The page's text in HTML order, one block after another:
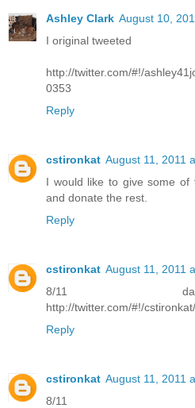
Ashley Clark August 10,
I original tweeted
http://twitter.com/#!/
0353
Reply
cstironkat August 11, 2011
I would like to give some of
and donate the rest.
Reply
cstironkat August 11, 2011
8/11
http://twitter.com/#!/
Reply
cstironkat August 11, 2011
8/11